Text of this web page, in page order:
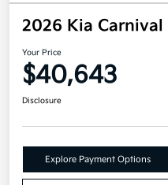
2026 Kia Carnival
Your Price
$40,643
Disclosure
Explore Payment Options